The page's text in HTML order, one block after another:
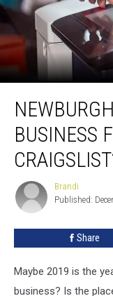
Pack
Ship
Business
Craigslist?)
BUSINESS
Brandi
Brandi
Published:
Share
Maybe 2019 is the
business? Is the